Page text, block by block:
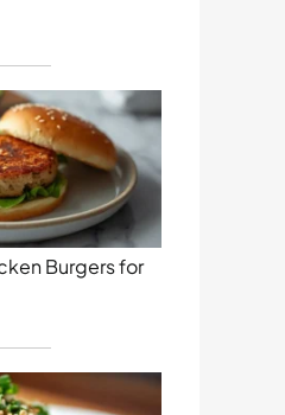
Burgers for